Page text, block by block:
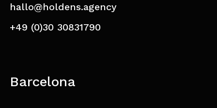
hallo@holdens.agency
+49 (0)30 30831790
Barcelona